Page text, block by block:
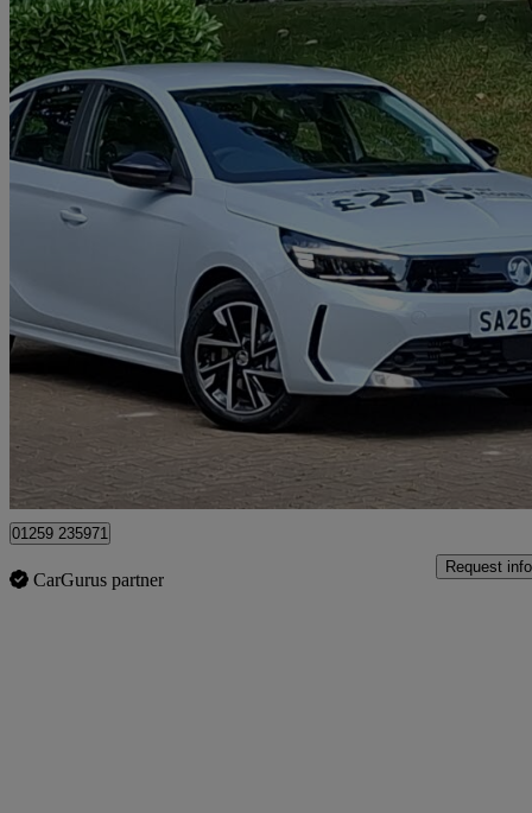
1.2 Turbo Design 5dr 0 miles
£15,998 Great
Alloa
01259 235971
CarGurus partner
Request info